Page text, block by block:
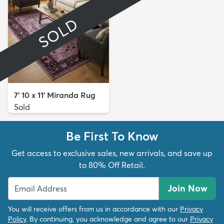
SOLD
7' 10 x 11' Miranda Rug
Sold
Be First To Know
Get access to exclusive sales, new arrivals, and save up
to 80% Off Retail.
Join Now
You will receive offers from us in accordance with our Privacy
Policy. By continuing, you acknowledge and agree to our Privacy